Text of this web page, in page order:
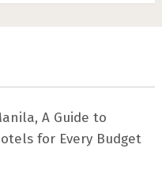
A Guide to
for Every Budget